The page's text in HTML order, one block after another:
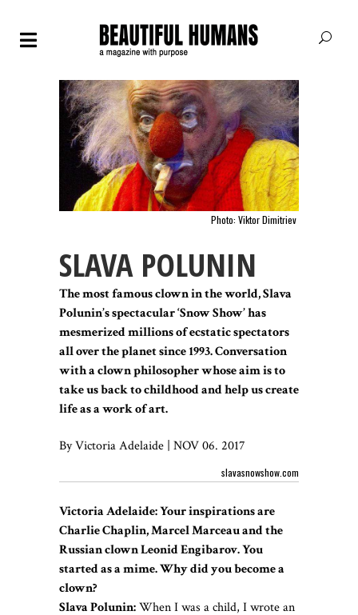
Photo: Viktor Dimitriev
SLAVA POLUNIN
The most famous clown in the world, Slava
Polunin’s spectacular ‘Snow Show’ has
mesmerized millions of ecstatic spectators
all over the planet since 1993. Conversation
with a clown philosopher whose aim is to
take us back to childhood and help us create
life as a work of art.
By Victoria Adelaide | NOV 06. 2017
slavasnowshow.com
Victoria Adelaide: Your inspirations are
Charlie Chaplin, Marcel Marceau and the
Russian clown Leonid Engibarov. You
started as a mime. Why did you become a
clown?
Slava Polunin:When I was a child, I wrote an